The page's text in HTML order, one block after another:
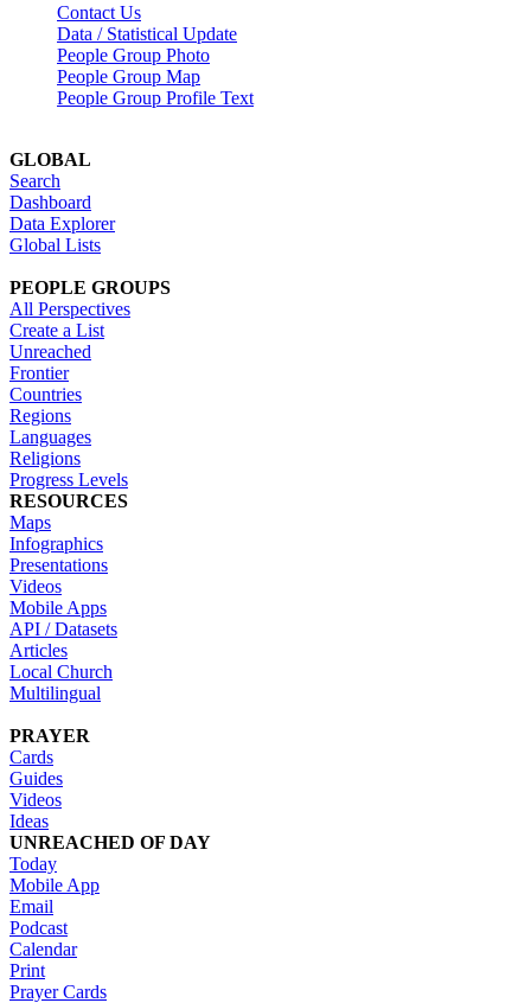
Contact Us
Data / Statistical Update
People Group Photo
People Group Map
People Group Profile Text
GLOBAL
Search
Dashboard
Data Explorer
Global Lists
PEOPLE GROUPS
All Perspectives
Create a List
Unreached
Frontier
Countries
Regions
Languages
Religions
Progress Levels
RESOURCES
Maps
Infographics
Presentations
Videos
Mobile Apps
API / Datasets
Articles
Local Church
Multilingual
PRAYER
Cards
Guides
Videos
Ideas
UNREACHED OF DAY
Today
Mobile App
Email
Podcast
Calendar
Print
Prayer Cards